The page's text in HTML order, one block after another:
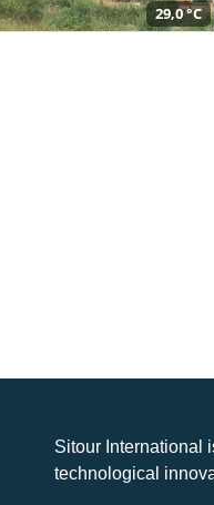
29,0 °C
Sitour International
technological